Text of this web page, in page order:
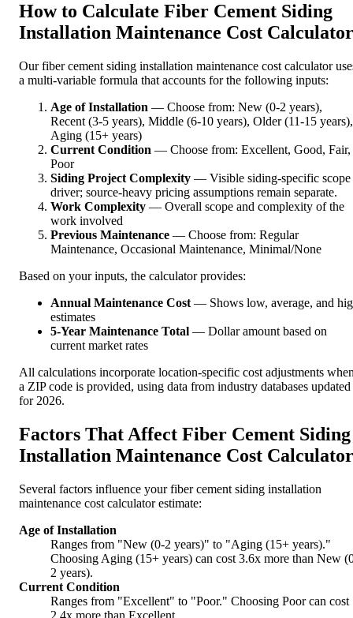
How to Calculate Fiber Cement Siding
Installation Maintenance Cost Calculator
Our fiber cement siding installation maintenance cost calculator
a multi-variable formula that accounts for the following inputs:
Age of Installation — Choose from: New (0-2 years),
Recent (3-5 years), Middle (6-10 years), Older (11-15 years),
Aging (15+ years)
Current Condition — Choose from: Excellent, Good, Fair,
Poor
Siding Project Complexity — Visible siding-specific scope
driver; source-heavy pricing assumptions remain separate.
Work Complexity — Overall scope and complexity of the
work involved
Previous Maintenance — Choose from: Regular
Maintenance, Occasional Maintenance, Minimal/None
Based on your inputs, the calculator provides:
Annual Maintenance Cost — Shows low, average, and
estimates
5-Year Maintenance Total — Dollar amount based on
current market rates
All calculations incorporate location-specific cost adjustments
a ZIP code is provided, using data from industry databases updated
for 2026.
Factors That Affect Fiber Cement Siding
Installation Maintenance Cost Calculator
Several factors influence your fiber cement siding installation
maintenance cost calculator estimate:
Age of Installation
Ranges from "New (0-2 years)" to "Aging (15+ years)."
Choosing Aging (15+ years) can cost 3.6x more than New
2 years).
Current Condition
Ranges from "Excellent" to "Poor." Choosing Poor can cost